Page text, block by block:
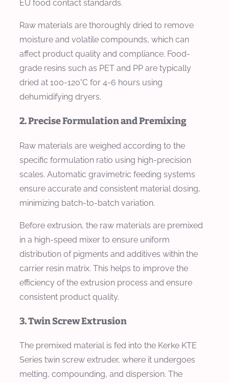
EU food contact standards.
Raw materials are thoroughly dried to remove
moisture and volatile compounds, which can
affect product quality and compliance. Food-
grade resins such as PET and PP are typically
dried at 100-120°C for 4-6 hours using
dehumidifying dryers.
2. Precise Formulation and Premixing
Raw materials are weighed according to the
specific formulation ratio using high-precision
scales. Automatic gravimetric feeding systems
ensure accurate and consistent material dosing,
minimizing batch-to-batch variation.
Before extrusion, the raw materials are premixed
in a high-speed mixer to ensure uniform
distribution of pigments and additives within the
carrier resin matrix. This helps to improve the
efficiency of the extrusion process and ensure
consistent product quality.
3. Twin Screw Extrusion
The premixed material is fed into the Kerke KTE
Series twin screw extruder, where it undergoes
melting, compounding, and dispersion. The